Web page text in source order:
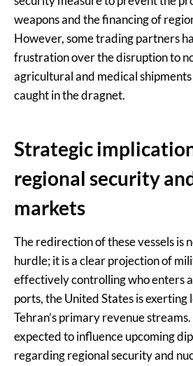
weapons and the financing of
However, some trading partners
frustration over the disruption to
agricultural and medical
caught in the dragnet.
Strategic
regional security
markets
The redirection of these vessels is
hurdle; it is a clear projection of
effectively controlling who enters
ports, the United States is exerting
Tehran’s primary revenue
expected to influence upcoming
regarding regional security and